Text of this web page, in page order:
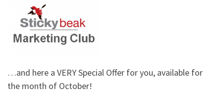
…and here a VERY Special Offer for you, available for
the month of October!